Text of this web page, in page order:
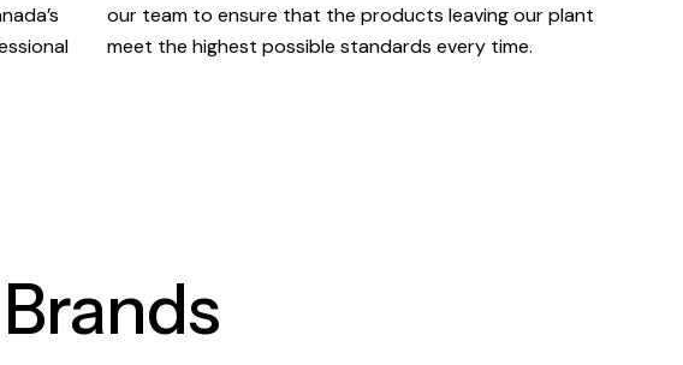
our team to ensure that the products leaving our plant
meet the highest possible standards every time.